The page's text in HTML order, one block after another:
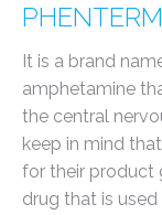
It is a brand
amphetamine
the central
keep in mind
for their product
drug that is